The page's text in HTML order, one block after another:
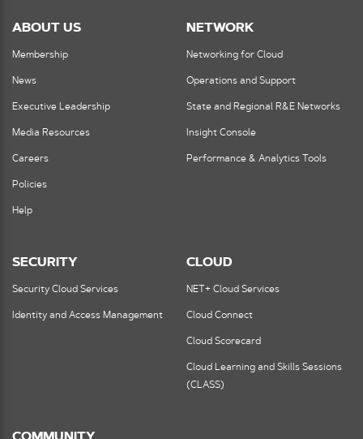
ABOUT US
Membership
News
Executive Leadership
Media Resources
Careers
Policies
Help
NETWORK
Networking for Cloud
Operations and Support
State and Regional R&E Networks
Insight Console
Performance & Analytics Tools
SECURITY
Security Cloud Services
Identity and Access Management
CLOUD
NET+ Cloud Services
Cloud Connect
Cloud Scorecard
Cloud Learning and Skills Sessions
(CLASS)